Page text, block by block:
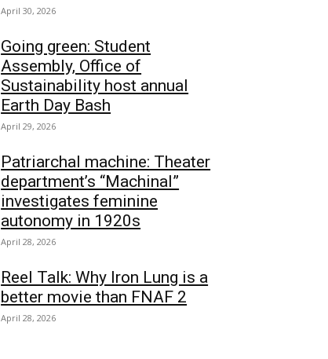
April 30, 2026
Going green: Student
Assembly, Office of
Sustainability host annual
Earth Day Bash
April 29, 2026
Patriarchal machine: Theater
department’s “Machinal”
investigates feminine
autonomy in 1920s
April 28, 2026
Reel Talk: Why Iron Lung is a
better movie than FNAF 2
April 28, 2026